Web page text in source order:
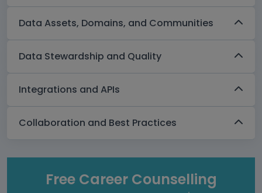
Data Assets, Domains, and Communities
Data Stewardship and Quality
Integrations and APIs
Collaboration and Best Practices
Free Career Counselling